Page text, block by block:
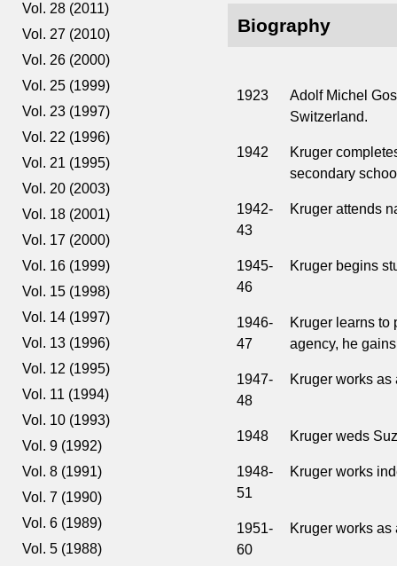
Vol. 28 (2011)
Vol. 27 (2010)
Vol. 26 (2000)
Vol. 25 (1999)
Vol. 23 (1997)
Vol. 22 (1996)
Vol. 21 (1995)
Vol. 20 (2003)
Vol. 18 (2001)
Vol. 17 (2000)
Vol. 16 (1999)
Vol. 15 (1998)
Vol. 14 (1997)
Vol. 13 (1996)
Vol. 12 (1995)
Vol. 11 (1994)
Vol. 10 (1993)
Vol. 9 (1992)
Vol. 8 (1991)
Vol. 7 (1990)
Vol. 6 (1989)
Vol. 5 (1988)
Biography
1923
Adolf Michel
Switzerland.
1942
Kruger
secondary
1942-
43
Kruger attends
1945-
46
Kruger begins
1946-
47
Kruger learns to
agency, he
1947-
48
Kruger works as
1948 Kruger weds
1948-
51
Kruger works
1951-
60
Kruger works